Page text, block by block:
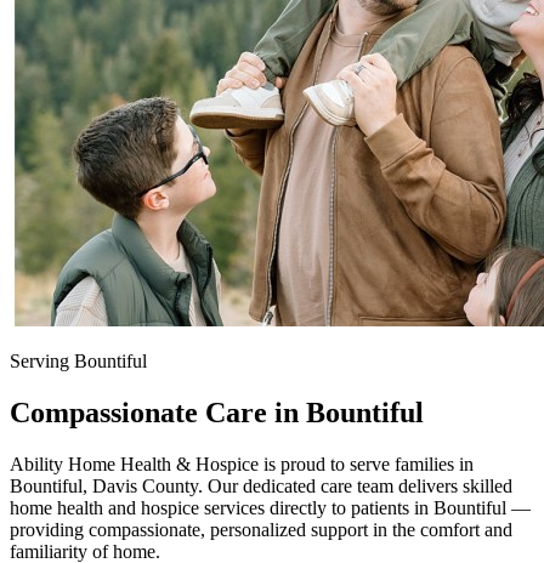
Serving Bountiful
Compassionate Care in Bountiful
Ability Home Health & Hospice is proud to serve families in
Bountiful, Davis County. Our dedicated care team delivers skilled
home health and hospice services directly to patients in Bountiful —
providing compassionate, personalized support in the comfort and
familiarity of home.